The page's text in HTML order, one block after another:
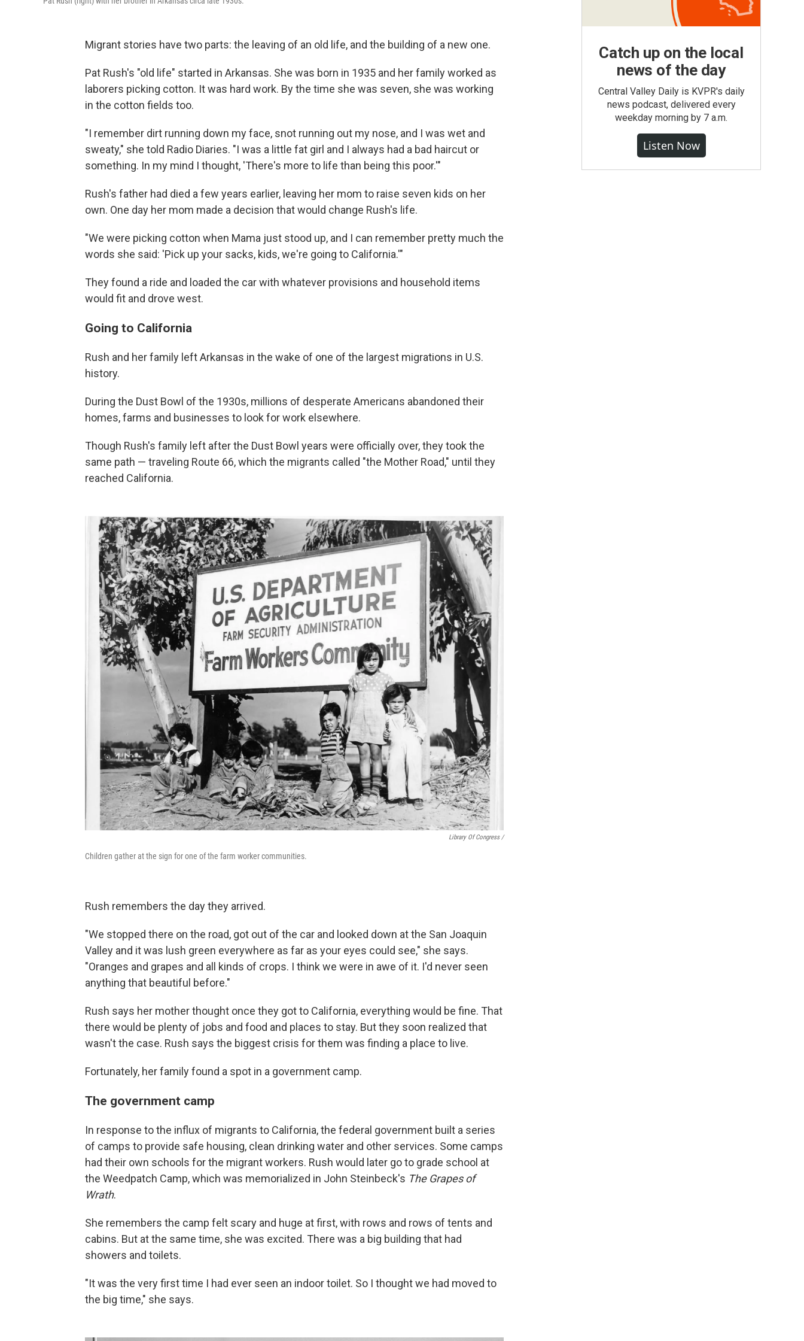
Migrant stories have two parts: the leaving of an old life, and the building of a new one.
Pat Rush's "old life" started in Arkansas. She was born in 1935 and her family worked as
laborers picking cotton. It was hard work. By the time she was seven, she was working
in the cotton fields too.
"I remember dirt running down my face, snot running out my nose, and I was wet and
sweaty," she told Radio Diaries. "I was a little fat girl and I always had a bad haircut or
something. In my mind I thought, 'There's more to life than being this poor.'"
Rush's father had died a few years earlier, leaving her mom to raise seven kids on her
own. One day her mom made a decision that would change Rush's life.
"We were picking cotton when Mama just stood up, and I can remember pretty much the
words she said: 'Pick up your sacks, kids, we're going to California.'"
They found a ride and loaded the car with whatever provisions and household items
would fit and drove west.
Going to California
Rush and her family left Arkansas in the wake of one of the largest migrations in U.S.
history.
During the Dust Bowl of the 1930s, millions of desperate Americans abandoned their
homes, farms and businesses to look for work elsewhere.
Though Rush's family left after the Dust Bowl years were officially over, they took the
same path — traveling Route 66, which the migrants called "the Mother Road," until they
reached California.
Library Of Congress /
Children gather at the sign for one of the farm worker communities.
Rush remembers the day they arrived.
"We stopped there on the road, got out of the car and looked down at the San Joaquin
Valley and it was lush green everywhere as far as your eyes could see," she says.
"Oranges and grapes and all kinds of crops. I think we were in awe of it. I'd never seen
anything that beautiful before."
Rush says her mother thought once they got to California, everything would be fine. That
there would be plenty of jobs and food and places to stay. But they soon realized that
wasn't the case. Rush says the biggest crisis for them was finding a place to live.
Fortunately, her family found a spot in a government camp.
The government camp
In response to the influx of migrants to California, the federal government built a series
of camps to provide safe housing, clean drinking water and other services. Some camps
had their own schools for the migrant workers. Rush would later go to grade school at
the Weedpatch Camp, which was memorialized in John Steinbeck's The Grapes of
Wrath.
She remembers the camp felt scary and huge at first, with rows and rows of tents and
cabins. But at the same time, she was excited. There was a big building that had
showers and toilets.
"It was the very first time I had ever seen an indoor toilet. So I thought we had moved to
the big time," she says.
Catch up on the local
news of the day
Central Valley Daily is KVPR's daily
news podcast, delivered every
weekday morning by 7 a.m.
Listen Now